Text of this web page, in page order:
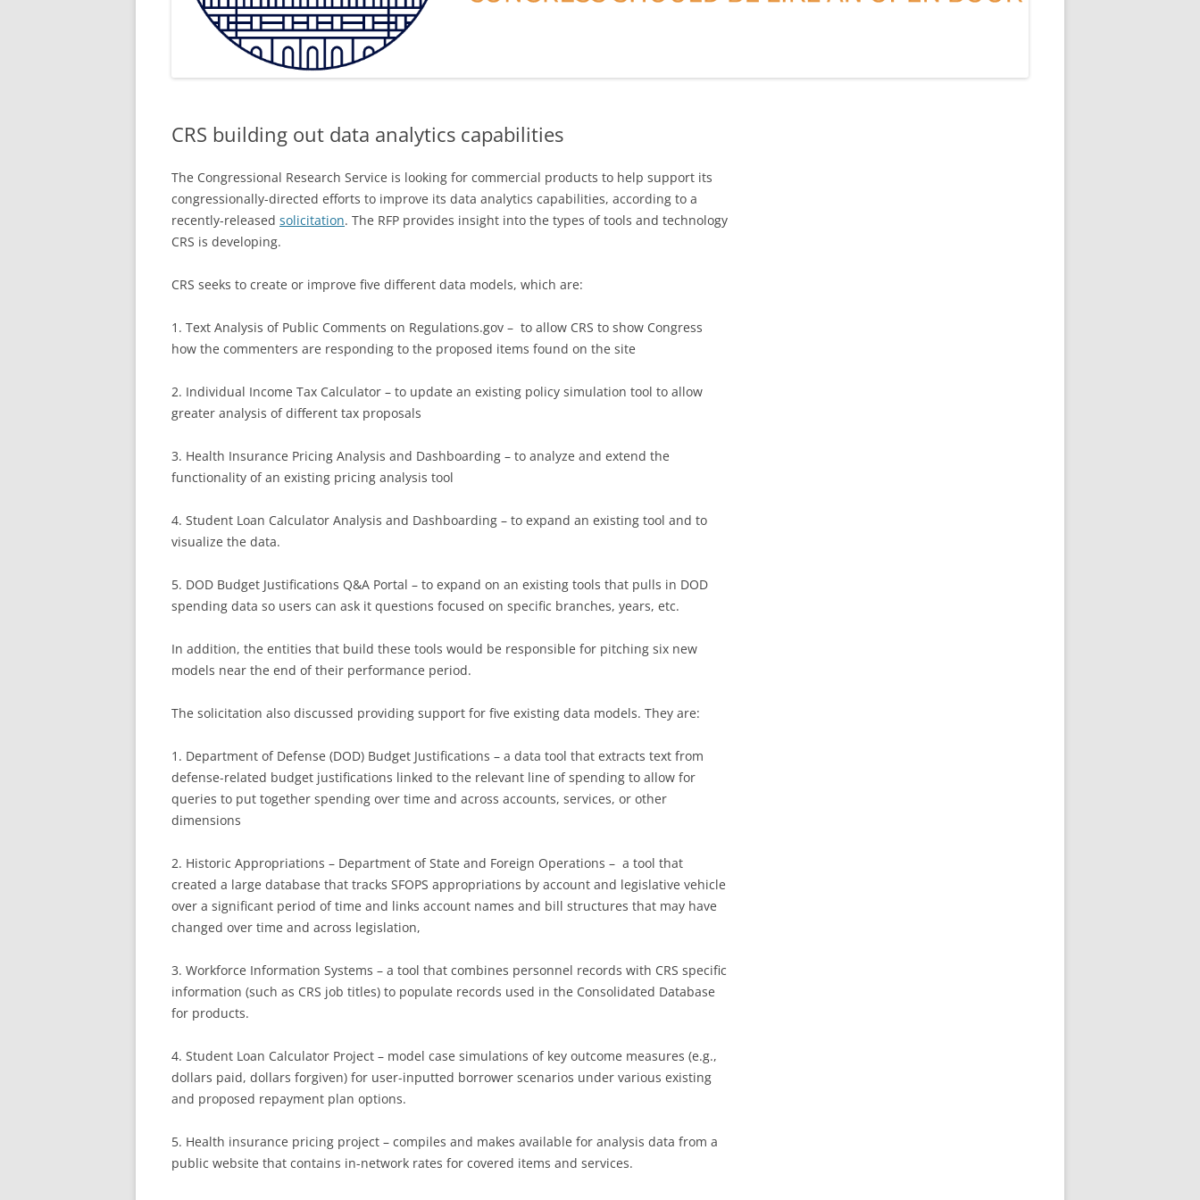
CRS building out data analytics capabilities
The Congressional Research Service is looking for commercial products to help support its
congressionally-directed efforts to improve its data analytics capabilities, according to a
recently-released solicitation. The RFP provides insight into the types of tools and technology
CRS is developing.
CRS seeks to create or improve five different data models, which are:
1. Text Analysis of Public Comments on Regulations.gov – to allow CRS to show Congress
how the commenters are responding to the proposed items found on the site
2. Individual Income Tax Calculator – to update an existing policy simulation tool to allow
greater analysis of different tax proposals
3. Health Insurance Pricing Analysis and Dashboarding – to analyze and extend the
functionality of an existing pricing analysis tool
4. Student Loan Calculator Analysis and Dashboarding – to expand an existing tool and to
visualize the data.
5. DOD Budget Justifications Q&A Portal – to expand on an existing tools that pulls in DOD
spending data so users can ask it questions focused on specific branches, years, etc.
In addition, the entities that build these tools would be responsible for pitching six new
models near the end of their performance period.
The solicitation also discussed providing support for five existing data models. They are:
1. Department of Defense (DOD) Budget Justifications – a data tool that extracts text from
defense-related budget justifications linked to the relevant line of spending to allow for
queries to put together spending over time and across accounts, services, or other
dimensions
2. Historic Appropriations – Department of State and Foreign Operations – a tool that
created a large database that tracks SFOPS appropriations by account and legislative vehicle
over a significant period of time and links account names and bill structures that may have
changed over time and across legislation,
3. Workforce Information Systems – a tool that combines personnel records with CRS specific
information (such as CRS job titles) to populate records used in the Consolidated Database
for products.
4. Student Loan Calculator Project – model case simulations of key outcome measures (e.g.,
dollars paid, dollars forgiven) for user-inputted borrower scenarios under various existing
and proposed repayment plan options.
5. Health insurance pricing project – compiles and makes available for analysis data from a
public website that contains in-network rates for covered items and services.